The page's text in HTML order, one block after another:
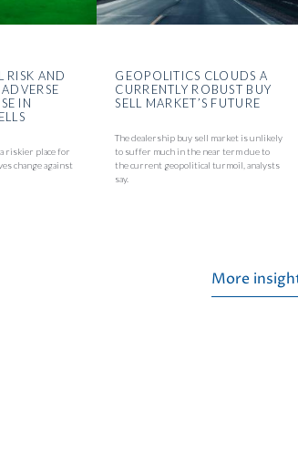
RISK AND
IN
riskier place for
change against
GEOPOLITICS CLOUDS A
CURRENTLY ROBUST BUY
SELL MARKET’S FUTURE
The dealership buy sell market is unlikely
to suffer much in the near term due to
the current geopolitical turmoil, analysts
say.
More